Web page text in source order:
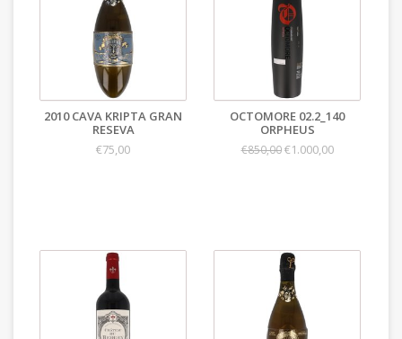
2010 CAVA KRIPTA GRAN
RESEVA
€75,00
OCTOMORE 02.2_140
ORPHEUS
€850,00€1.000,00